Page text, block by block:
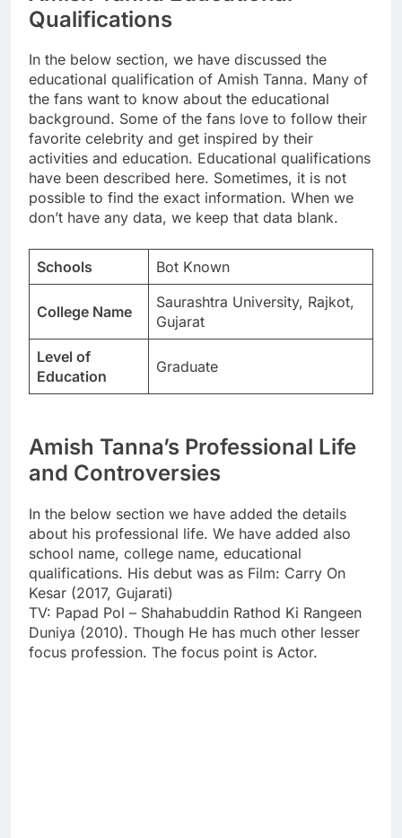
Qualifications
In the below section, we have discussed the
educational qualification of Amish Tanna. Many of
the fans want to know about the educational
background. Some of the fans love to follow their
favorite celebrity and get inspired by their
activities and education. Educational qualifications
have been described here. Sometimes, it is not
possible to find the exact information. When we
don’t have any data, we keep that data blank.
Schools Bot Known
College Name
Saurashtra University, Rajkot,
Gujarat
Level of
Education
Graduate
Amish Tanna’s Professional Life
and Controversies
In the below section we have added the details
about his professional life. We have added also
school name, college name, educational
qualifications. His debut was as Film: Carry On
Kesar (2017, Gujarati)
TV: Papad Pol – Shahabuddin Rathod Ki Rangeen
Duniya (2010). Though He has much other lesser
focus profession. The focus point is Actor.